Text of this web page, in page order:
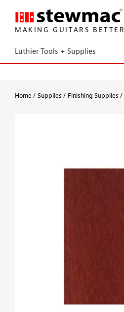
MAKING GUITARS BETTER
Luthier Tools + Supplies
Home Supplies Finishing Supplies